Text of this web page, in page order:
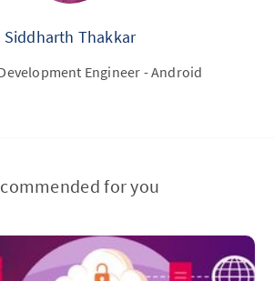
Siddharth Thakkar
Engineer - Android
for you